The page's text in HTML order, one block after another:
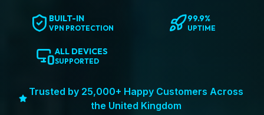
BUILT-IN
VPN PROTECTION
99.9%
UPTIME
ALL DEVICES
SUPPORTED
Trusted by 25,000+ Happy Customers Across
the United Kingdom